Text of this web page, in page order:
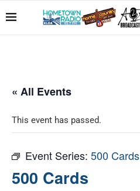
« All Events
This event has passed.
Event Series: 500 Cards
500 Cards